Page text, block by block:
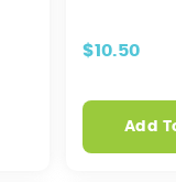
$10.50
Add